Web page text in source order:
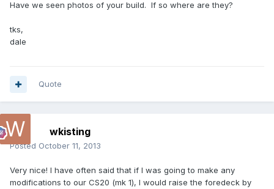
Have we seen photos of your build. If so where are they?
tks,
dale
Quote
wkisting
Posted October 11, 2013
Very nice! I have often said that if I was going to make any
modifications to our CS20 (mk 1), I would raise the foredeck by